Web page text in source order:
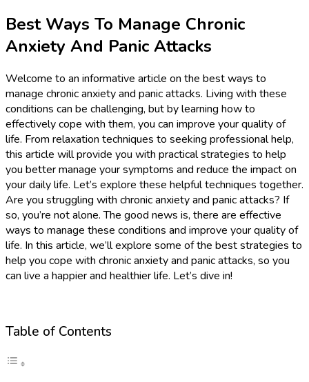
Best Ways To Manage Chronic
Anxiety And Panic Attacks
Welcome to an informative article on the best ways to
manage chronic anxiety and panic attacks. Living with these
conditions can be challenging, but by learning how to
effectively cope with them, you can improve your quality of
life. From relaxation techniques to seeking professional help,
this article will provide you with practical strategies to help
you better manage your symptoms and reduce the impact on
your daily life. Let’s explore these helpful techniques together.
Are you struggling with chronic anxiety and panic attacks? If
so, you’re not alone. The good news is, there are effective
ways to manage these conditions and improve your quality of
life. In this article, we’ll explore some of the best strategies to
help you cope with chronic anxiety and panic attacks, so you
can live a happier and healthier life. Let’s dive in!
Table of Contents